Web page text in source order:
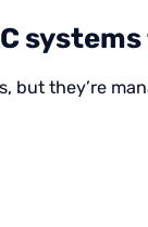
but they’re